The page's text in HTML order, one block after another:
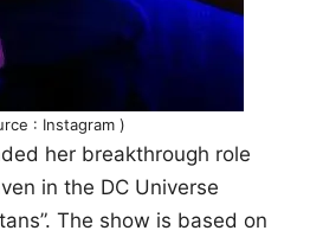
: Instagram )
her breakthrough role
in the DC Universe
The show is based on